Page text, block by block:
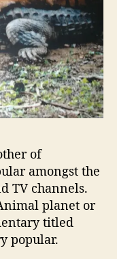
of
amongst the
TV channels.
planet or
titled
popular.